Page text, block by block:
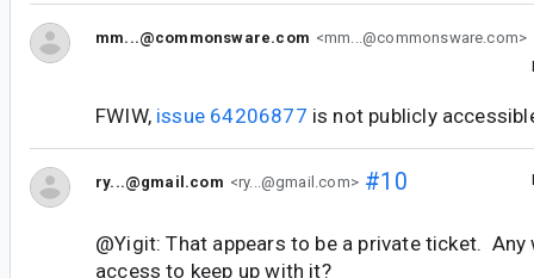
mm...@commonsware.com <mm...@commonsware.com>
FWIW, issue 64206877 is not publicly
ry...@gmail.com <ry...@gmail.com>#10
@Yigit: That appears to be a private ticket. Any
access to keep up with it?